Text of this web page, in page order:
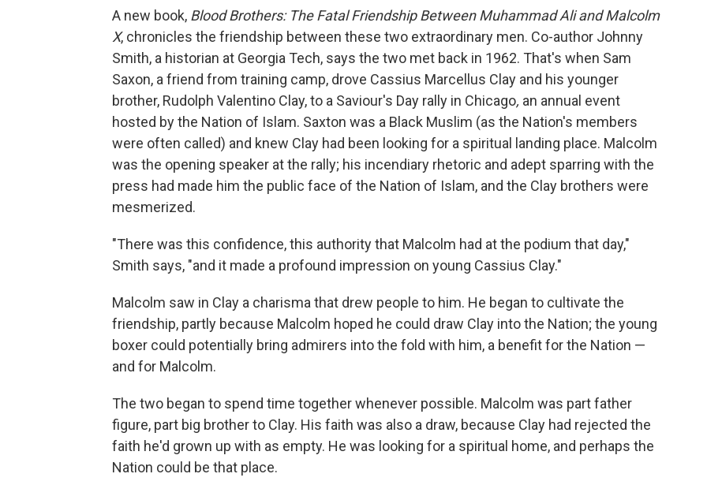
A new book, Blood Brothers: The Fatal Friendship Between Muhammad Ali and Malcolm
X, chronicles the friendship between these two extraordinary men. Co-author Johnny
Smith, a historian at Georgia Tech, says the two met back in 1962. That's when Sam
Saxon, a friend from training camp, drove Cassius Marcellus Clay and his younger
brother, Rudolph Valentino Clay, to a Saviour's Day rally in Chicago, an annual event
hosted by the Nation of Islam. Saxton was a Black Muslim (as the Nation's members
were often called) and knew Clay had been looking for a spiritual landing place. Malcolm
was the opening speaker at the rally; his incendiary rhetoric and adept sparring with the
press had made him the public face of the Nation of Islam, and the Clay brothers were
mesmerized.
"There was this confidence, this authority that Malcolm had at the podium that day,"
Smith says, "and it made a profound impression on young Cassius Clay."
Malcolm saw in Clay a charisma that drew people to him. He began to cultivate the
friendship, partly because Malcolm hoped he could draw Clay into the Nation; the young
boxer could potentially bring admirers into the fold with him, a benefit for the Nation —
and for Malcolm.
The two began to spend time together whenever possible. Malcolm was part father
figure, part big brother to Clay. His faith was also a draw, because Clay had rejected the
faith he'd grown up with as empty. He was looking for a spiritual home, and perhaps the
Nation could be that place.